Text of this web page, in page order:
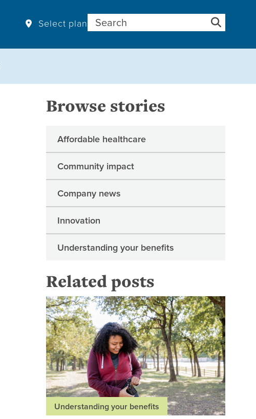
Select plan Search for:
Browse stories
Affordable healthcare
Community impact
Company news
Innovation
Understanding your benefits
Related posts
Understanding your benefits